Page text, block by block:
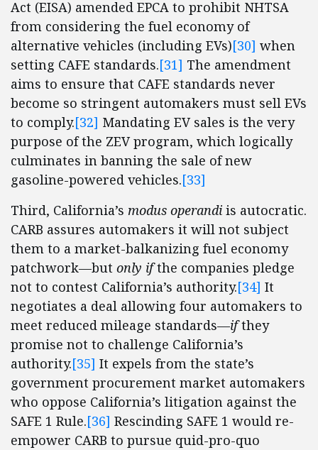
Act (EISA) amended EPCA to prohibit NHTSA
from considering the fuel economy of
alternative vehicles (including EVs)[30] when
setting CAFE standards.[31] The amendment
aims to ensure that CAFE standards never
become so stringent automakers must sell EVs
to comply.[32] Mandating EV sales is the very
purpose of the ZEV program, which logically
culminates in banning the sale of new
gasoline-powered vehicles.[33]
Third, California’s modus operandi is autocratic.
CARB assures automakers it will not subject
them to a market-balkanizing fuel economy
patchwork—but only ifthe companies pledge
not to contest California’s authority.[34] It
negotiates a deal allowing four automakers to
meet reduced mileage standards—ifthey
promise not to challenge California’s
authority.[35] It expels from the state’s
government procurement market automakers
who oppose California’s litigation against the
SAFE 1 Rule.[36] Rescinding SAFE 1 would re-
empower CARB to pursue quid-pro-quo